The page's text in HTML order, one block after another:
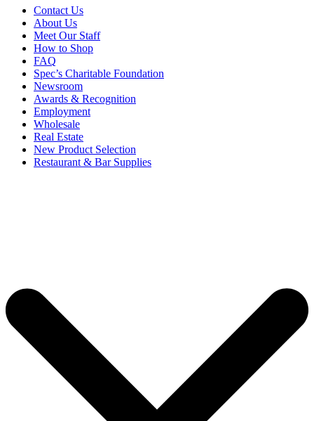
Contact Us
About Us
Meet Our Staff
How to Shop
FAQ
Spec’s Charitable Foundation
Newsroom
Awards & Recognition
Employment
Wholesale
Real Estate
New Product Selection
Restaurant & Bar Supplies